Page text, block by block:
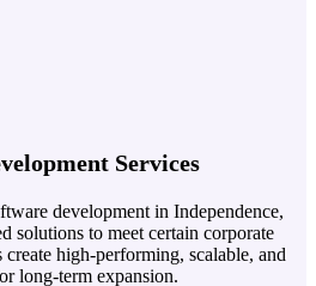
Services
development in Independence,
solutions to meet certain corporate
high-performing, scalable, and
long-term expansion.